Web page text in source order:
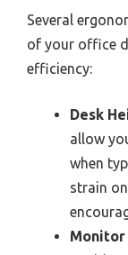
Several
of your office
efficiency:
Desk
allow
when
strain
Monitor